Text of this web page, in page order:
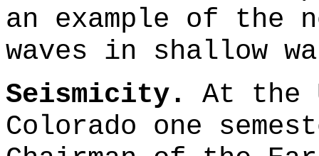
an example of the
waves in shallow
Seismicity.
At the
Colorado one